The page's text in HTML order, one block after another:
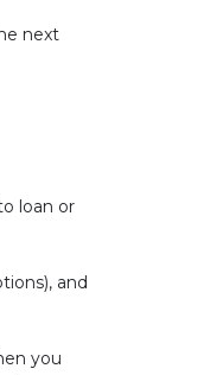
next
loan or
and
you